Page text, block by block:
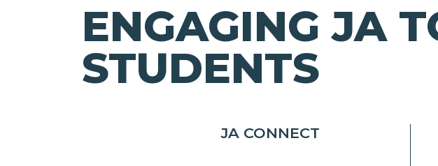
ENGAGING JA
STUDENTS
JA CONNECT